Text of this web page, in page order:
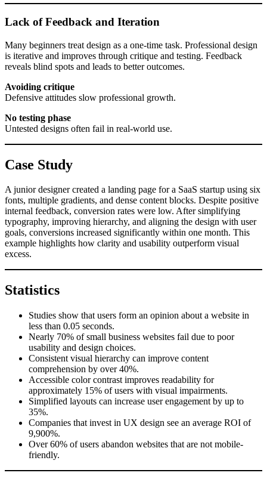
Lack of Feedback and Iteration
Many beginners treat design as a one-time task. Professional design
is iterative and improves through critique and testing. Feedback
reveals blind spots and leads to better outcomes.
Avoiding critique
Defensive attitudes slow professional growth.
No testing phase
Untested designs often fail in real-world use.
Case Study
A junior designer created a landing page for a SaaS startup using six
fonts, multiple gradients, and dense content blocks. Despite positive
internal feedback, conversion rates were low. After simplifying
typography, improving hierarchy, and aligning the design with user
goals, conversions increased significantly within one month. This
example highlights how clarity and usability outperform visual
excess.
Statistics
Studies show that users form an opinion about a website in
less than 0.05 seconds.
Nearly 70% of small business websites fail due to poor
usability and design choices.
Consistent visual hierarchy can improve content
comprehension by over 40%.
Accessible color contrast improves readability for
approximately 15% of users with visual impairments.
Simplified layouts can increase user engagement by up to
35%.
Companies that invest in UX design see an average ROI of
9,900%.
Over 60% of users abandon websites that are not mobile-
friendly.